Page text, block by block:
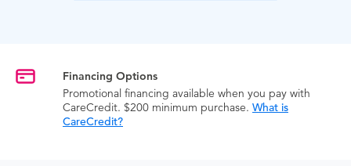
Financing Options
Promotional financing available when you pay with
CareCredit. $200 minimum purchase. What is
CareCredit?